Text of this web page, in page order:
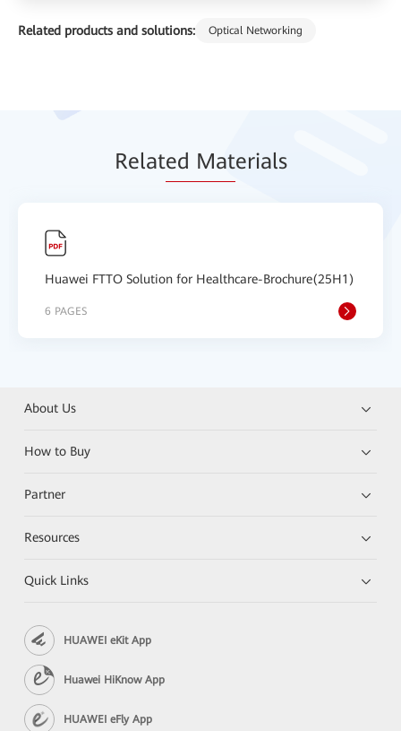
Related products and solutions: Optical Networking
Related Materials
Huawei FTTO Solution for Healthcare-Brochure(25H1)
6 PAGES
About Us
How to Buy
Partner
Resources
Quick Links
HUAWEI eKit App
Huawei HiKnow App
HUAWEI eFly App